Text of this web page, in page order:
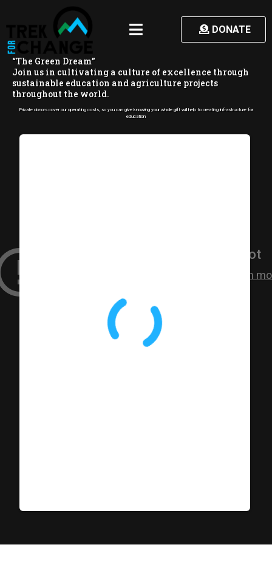
DONATE
“The Green Dream”
Join us in cultivating a culture of excellence through
sustainable education and agriculture projects
throughout the world.
Private donors cover our operating costs, so you can give knowing your whole gift will help to creating infrastructure for
education